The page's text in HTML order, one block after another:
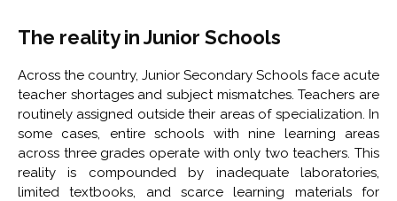
The reality in Junior Schools
Across the country, Junior Secondary Schools face acute
teacher shortages and subject mismatches. Teachers are
routinely assigned outside their areas of specialization. In
some cases, entire schools with nine learning areas
across three grades operate with only two teachers. This
reality is compounded by inadequate laboratories,
limited textbooks, and scarce learning materials for